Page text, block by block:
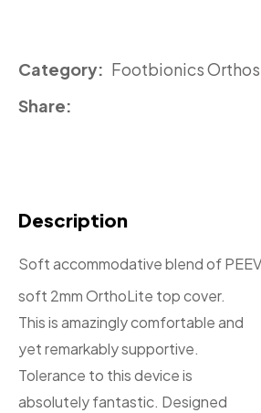
Category
Footbionics
Share
Description
Soft accommodative blend of
soft 2mm OrthoLite top cover.
This is amazingly comfortable and
yet remarkably supportive.
Tolerance to this device is
absolutely fantastic. Designed